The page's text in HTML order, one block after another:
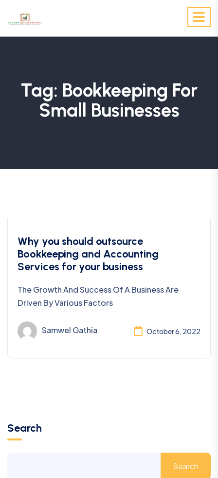
Tag: Bookkeeping For
Small Businesses
Bookkeeping
Why you should outsource
Bookkeeping and Accounting
Services for your business
The Growth And Success Of A Business Are
Driven By Various Factors
Samwel Gathia October 6, 2022
Search
Search